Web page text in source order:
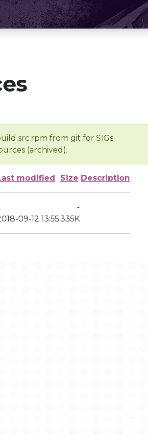
src.rpm from git for SIGs
(archived).
modified Size Description
-
09-12 13:55335K